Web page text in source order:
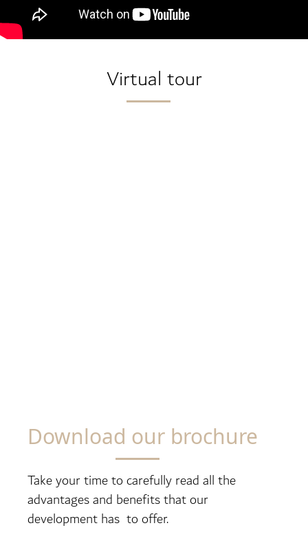
Virtual tour
Download our brochure
Take your time to carefully read all the
advantages and benefits that our
development has to offer.